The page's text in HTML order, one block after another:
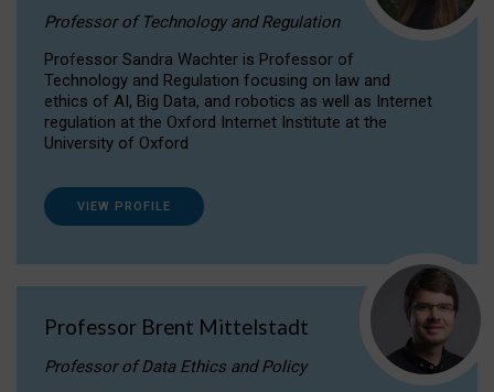
Professor of Technology and Regulation
Professor Sandra Wachter is Professor of
Technology and Regulation focusing on law and
ethics of AI, Big Data, and robotics as well as Internet
regulation at the Oxford Internet Institute at the
University of Oxford
VIEW PROFILE
Professor Brent Mittelstadt
Professor of Data Ethics and Policy